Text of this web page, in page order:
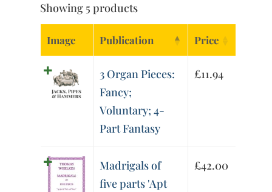
Showing 5 products
Image Publication Price
3 Organ Pieces:
Fancy;
Voluntary; 4-
Part Fantasy
£11.94
Madrigals of
five parts 'Apt
£42.00